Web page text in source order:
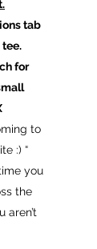
tab
for
to
:) “
you
the
aren’t